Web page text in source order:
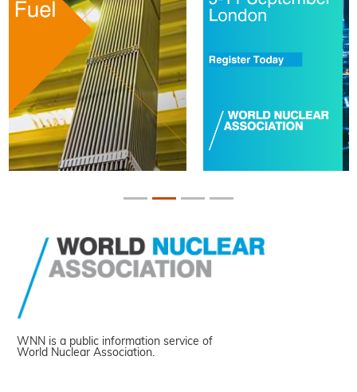
WNN is a public information service of
World Nuclear Association.